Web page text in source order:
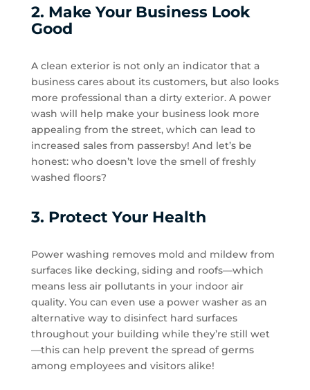
2. Make Your Business Look
Good
A clean exterior is not only an indicator that a
business cares about its customers, but also looks
more professional than a dirty exterior. A power
wash will help make your business look more
appealing from the street, which can lead to
increased sales from passersby! And let’s be
honest: who doesn’t love the smell of freshly
washed floors?
3. Protect Your Health
Power washing removes mold and mildew from
surfaces like decking, siding and roofs—which
means less air pollutants in your indoor air
quality. You can even use a power washer as an
alternative way to disinfect hard surfaces
throughout your building while they’re still wet
—this can help prevent the spread of germs
among employees and visitors alike!